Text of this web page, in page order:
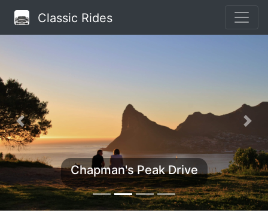
Classic Rides
Chapman's Peak Drive